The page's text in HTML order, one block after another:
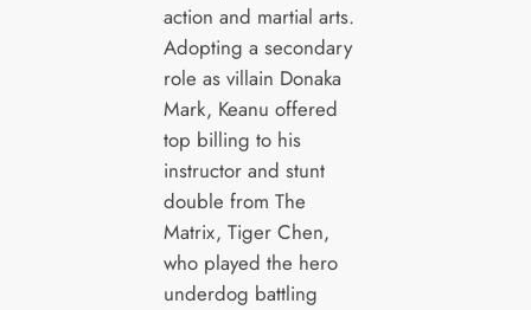
action and martial arts.
Adopting a secondary
role as villain Donaka
Mark, Keanu offered
top billing to his
instructor and stunt
double from The
Matrix, Tiger Chen,
who played the hero
underdog battling